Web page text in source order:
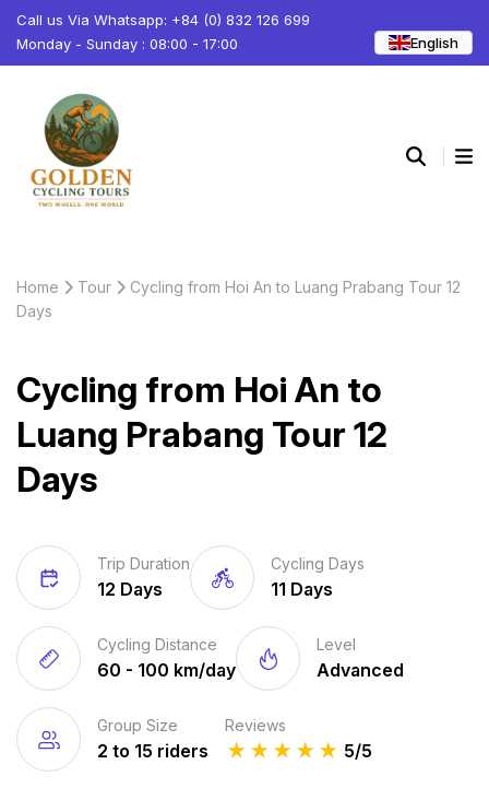
Call us Via Whatsapp: +84 (0) 832 126 699
Monday - Sunday : 08:00 - 17:00
English
Home Tour
Cycling from Hoi An to Luang Prabang Tour 12
Days
Cycling from Hoi An to
Luang Prabang Tour 12
Days
Trip Duration
12 Days
Cycling Days
11 Days
Cycling Distance
60 - 100 km/day
Level
Advanced
Group Size
2 to 15 riders
Reviews
★
★
★
★
★ 5/5